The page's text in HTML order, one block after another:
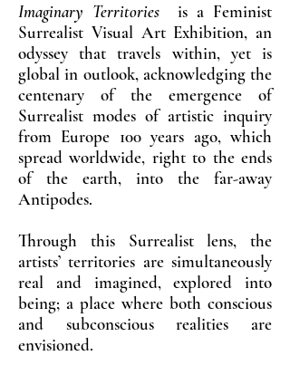
Imaginary Territories is a Feminist
Surrealist Visual Art Exhibition, an
odyssey that travels within, yet is
global in outlook, acknowledging the
centenary of the emergence of
Surrealist modes of artistic inquiry
from Europe 100 years ago, which
spread worldwide, right to the ends
of the earth, into the far-away
Antipodes.
Through this Surrealist lens, the
artists’ territories are simultaneously
real and imagined, explored into
being; a place where both conscious
and subconscious realities are
envisioned.